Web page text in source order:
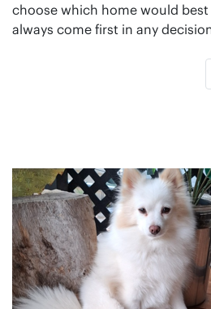
choose which home would
always come first in any